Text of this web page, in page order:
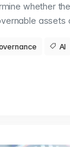
whether
assets
AI